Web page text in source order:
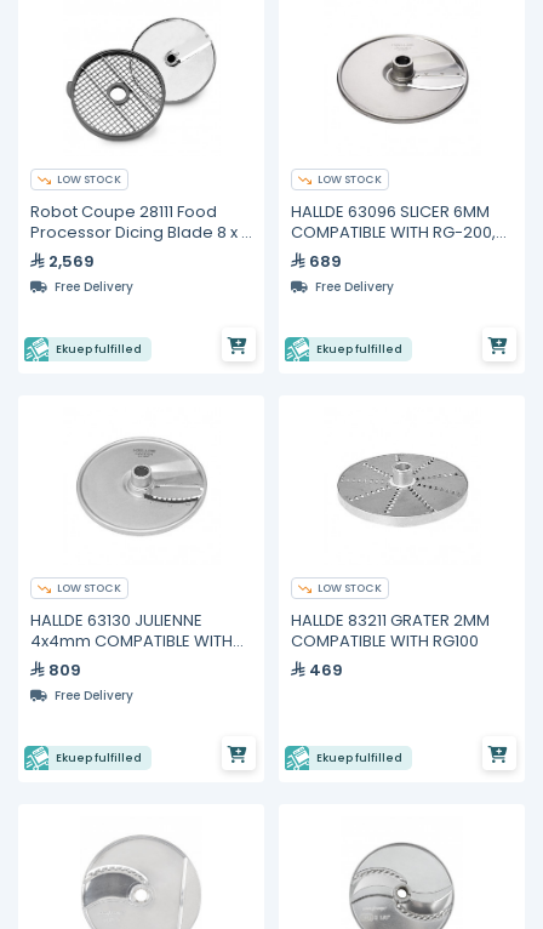
LOW STOCK
Robot Coupe 28111 Food
Processor Dicing Blade 8 x 8
x 8 mm
2,569
Free Delivery
Ekuep fulfilled
LOW STOCK
HALLDE 63096 SLICER 6MM
COMPATIBLE WITH RG-200,
RG-250
689
Free Delivery
Ekuep fulfilled
LOW STOCK
HALLDE 63130 JULIENNE
4x4mm COMPATIBLE WITH
RG-200, RG-250
809
Free Delivery
Ekuep fulfilled
LOW STOCK
HALLDE 83211 GRATER 2MM
COMPATIBLE WITH RG100
469
Ekuep fulfilled